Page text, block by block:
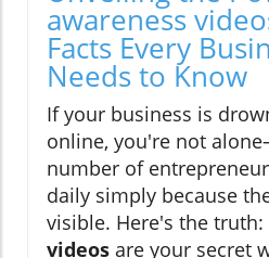
awareness
Facts Every
Needs to Know
If your business is
online, you're not
number of
daily simply because
visible. Here's the truth:
videos are your secret